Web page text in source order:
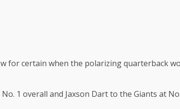
for certain when the polarizing quarterback
1 overall and Jaxson Dart to the Giants at